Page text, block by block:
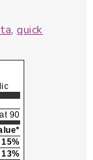
,quick
90
15%
13%